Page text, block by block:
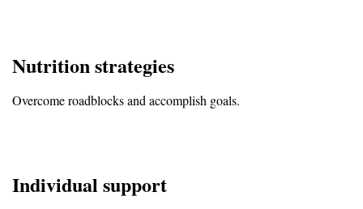
Nutrition strategies
Overcome roadblocks and accomplish goals.
Individual support